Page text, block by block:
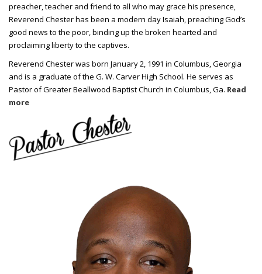
preacher, teacher and friend to all who may grace his presence,
Reverend Chester has been a modern day Isaiah, preaching God’s
good news to the poor, binding up the broken hearted and
proclaiming liberty to the captives.
Reverend Chester was born January 2, 1991 in Columbus, Georgia
and is a graduate of the G. W. Carver High School. He serves as
Pastor of Greater Beallwood Baptist Church in Columbus, Ga. Read
more